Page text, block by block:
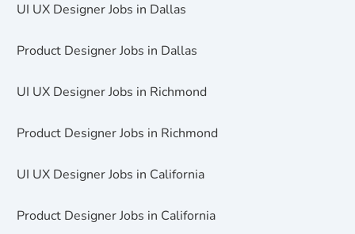
UI UX Designer Jobs in Dallas
Product Designer Jobs in Dallas
UI UX Designer Jobs in Richmond
Product Designer Jobs in Richmond
UI UX Designer Jobs in California
Product Designer Jobs in California